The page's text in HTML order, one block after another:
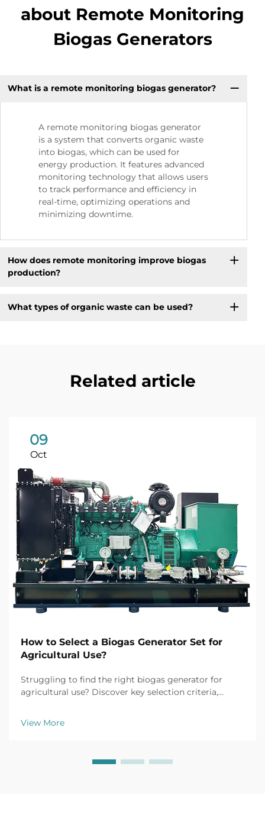
about Remote Monitoring
Biogas Generators
What is a remote monitoring biogas generator?
A remote monitoring biogas generator
is a system that converts organic waste
into biogas, which can be used for
energy production. It features advanced
monitoring technology that allows users
to track performance and efficiency in
real-time, optimizing operations and
minimizing downtime.
How does remote monitoring improve biogas
production?
What types of organic waste can be used?
Related article
09
Oct
How to Select a Biogas Generator Set for
Agricultural Use?
Struggling to find the right biogas generator for
agricultural use? Discover key selection criteria,
Get your free buyer's checklist today.
View More